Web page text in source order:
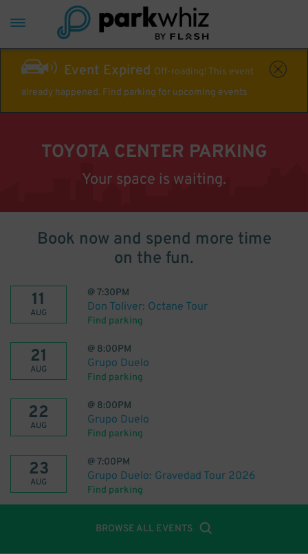
Event Expired Off-roading! This event
already happened. Find parking for upcoming events
TOYOTA CENTER PARKING
Your space is waiting.
Book now and spend more time
on the fun.
11
AUG
@7:30PM
Don Toliver: Octane Tour
Find parking
21
AUG
@ 8:00PM
Grupo Duelo
Find parking
22
AUG
@ 8:00PM
Grupo Duelo
Find parking
23
AUG
@7:00PM
Grupo Duelo: Gravedad Tour 2026
Find parking
BROWSE ALL EVENTS